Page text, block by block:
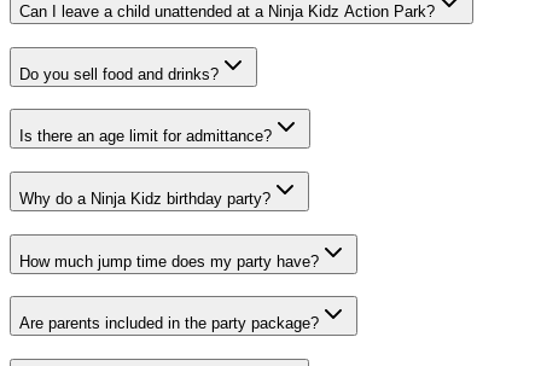
Can I leave a child unattended at a Ninja Kidz Action Park?
Do you sell food and drinks?
Is there an age limit for admittance?
Why do a Ninja Kidz birthday party?
How much jump time does my party have?
Are parents included in the party package?